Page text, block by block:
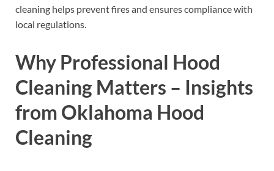
cleaning helps prevent fires and ensures compliance with
local regulations.
Why Professional Hood
Cleaning Matters – Insights
from Oklahoma Hood
Cleaning